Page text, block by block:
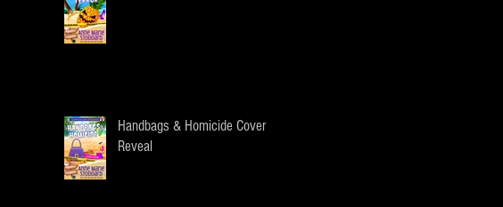
Handbags & Homicide Cover
Reveal